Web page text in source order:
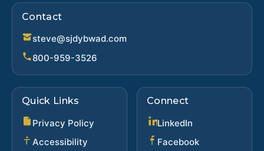
Contact
steve@sjdybwad.com
800-959-3526
Quick Links
Privacy Policy
Accessibility
Connect
LinkedIn
Facebook(opens in new